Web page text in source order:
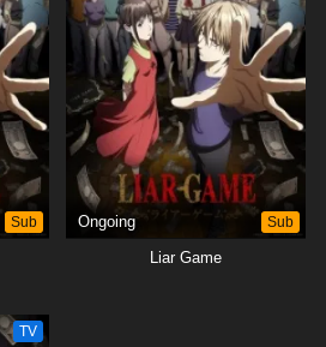
Sub Ongoing Sub
Liar Game
TV